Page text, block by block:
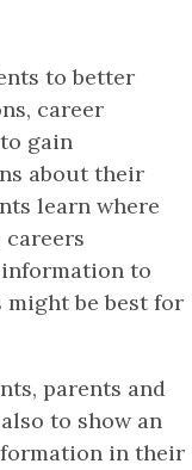
to better
career
gain
about their
learn where
to
might be best for
parents and
to show an
in their